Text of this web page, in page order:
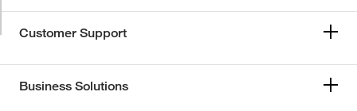
Customer Support
Business Solutions